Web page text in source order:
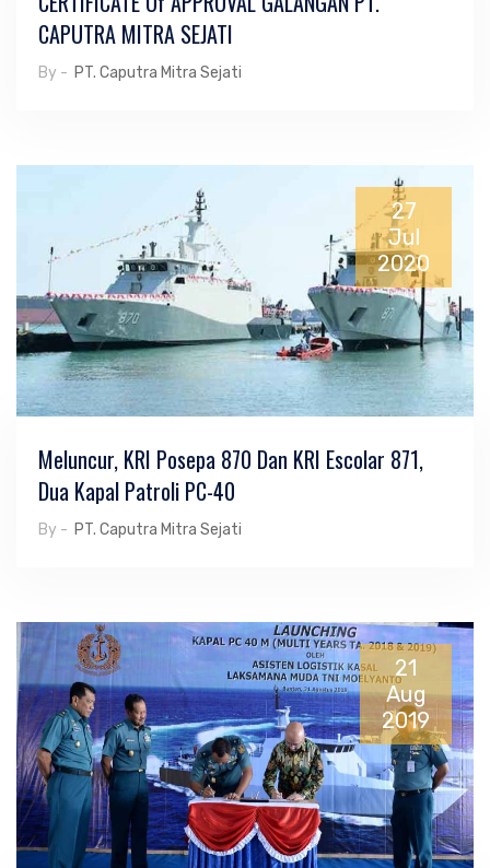
CAPUTRA MITRA SEJATI
By - PT. Caputra Mitra Sejati
27
Jul
2020
Meluncur, KRI Posepa 870 Dan KRI Escolar 871,
Dua Kapal Patroli PC-40
By - PT. Caputra Mitra Sejati
21
Aug
2019